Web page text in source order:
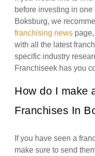
before investing in
Boksburg, we
franchising news
with all the latest
specific industry
Franchiseek has you
How do I make
Franchises In
If you have seen a
make sure to send